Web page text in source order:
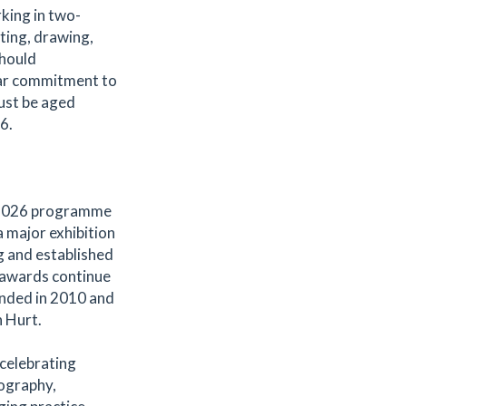
in two-
drawing,
commitment to
be aged
programme
major exhibition
established
continue
in 2010 and
Hurt.